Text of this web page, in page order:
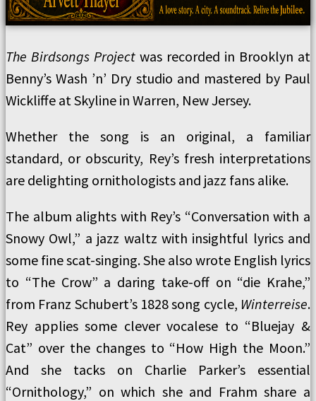
The Birdsongs Project was recorded in Brooklyn at
Benny’s Wash ’n’ Dry studio and mastered by Paul
Wickliffe at Skyline in Warren, New Jersey.
Whether the song is an original, a familiar
standard, or obscurity, Rey’s fresh interpretations
are delighting ornithologists and jazz fans alike.
The album alights with Rey’s “Conversation with a
Snowy Owl,” a jazz waltz with insightful lyrics and
some fine scat-singing. She also wrote English lyrics
to “The Crow” a daring take-off on “die Krahe,”
from Franz Schubert’s 1828 song cycle, Winterreise.
Rey applies some clever vocalese to “Bluejay &
Cat” over the changes to “How High the Moon.”
And she tacks on Charlie Parker’s essential
“Ornithology,” on which she and Frahm share a